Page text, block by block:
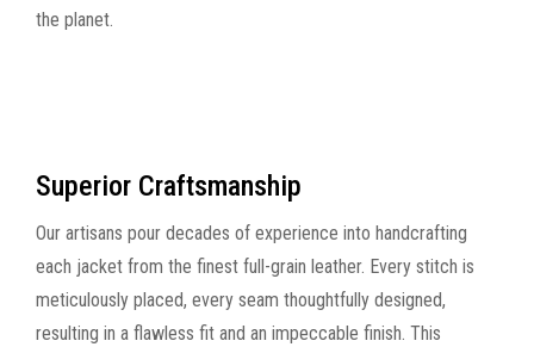
the planet.
Superior Craftsmanship
Our artisans pour decades of experience into handcrafting
each jacket from the finest full-grain leather. Every stitch is
meticulously placed, every seam thoughtfully designed,
resulting in a flawless fit and an impeccable finish. This